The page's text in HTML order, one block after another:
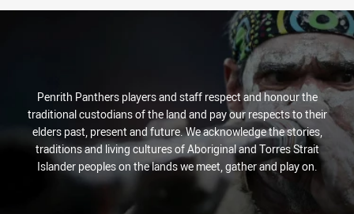
Penrith Panthers players and staff respect and honour the
traditional custodians of the land and pay our respects to their
elders past, present and future. We acknowledge the stories,
traditions and living cultures of Aboriginal and Torres Strait
Islander peoples on the lands we meet, gather and play on.